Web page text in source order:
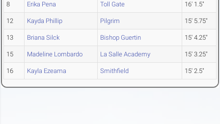
8 Erika Pena Toll Gate 16' 1.5"
12 Kayda Phillip Pilgrim 15' 5.75"
13 Briana Silck Bishop Guertin 15' 4.25"
15 Madeline Lombardo La Salle Academy 15' 3.25"
16 Kayla Ezeama Smithfield 15' 2.5"